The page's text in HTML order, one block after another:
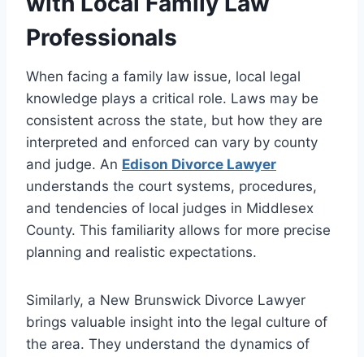
Professionals
When facing a family law issue, local legal
knowledge plays a critical role. Laws may be
consistent across the state, but how they are
interpreted and enforced can vary by county
and judge. An Edison Divorce Lawyer
understands the court systems, procedures,
and tendencies of local judges in Middlesex
County. This familiarity allows for more precise
planning and realistic expectations.
Similarly, a New Brunswick Divorce Lawyer
brings valuable insight into the legal culture of
the area. They understand the dynamics of